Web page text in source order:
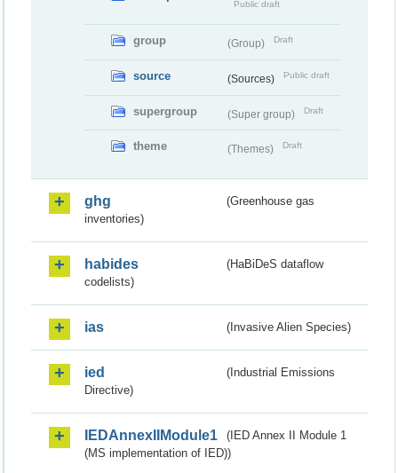
Public draft
group (Group) Draft
source (Sources) Public draft
supergroup (Super group) Draft
theme (Themes) Draft
ghg
(Greenhouse gas
inventories)
habides
(HaBiDeS dataflow
codelists)
ias (Invasive Alien Species)
ied
(Industrial Emissions
Directive)
IEDAnnexIIModule1
(IED Annex II Module 1
(MS implementation of IED))